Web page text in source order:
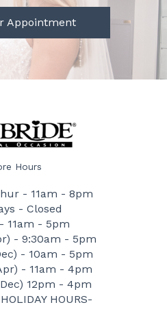
Appointment
Hours
- 11am - 8pm
- Closed
11am - 5pm
- 9:30am - 5pm
- 10am - 5pm
- 11am - 4pm
12pm - 4pm
HOURS-